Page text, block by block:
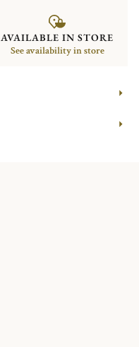
AVAILABLE IN STORE
See availability in store